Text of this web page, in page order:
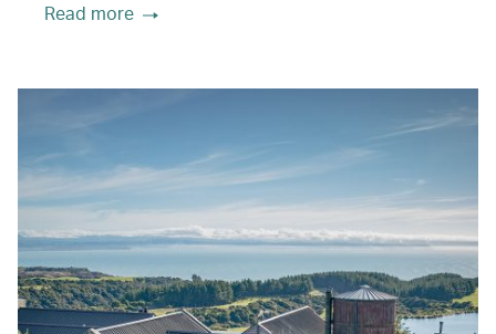
Read more